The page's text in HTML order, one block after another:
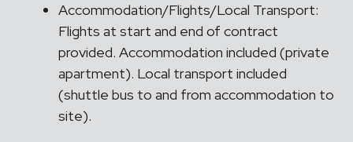
Accommodation/Flights/Local Transport:
Flights at start and end of contract
provided. Accommodation included (private
apartment). Local transport included
(shuttle bus to and from accommodation to
site).